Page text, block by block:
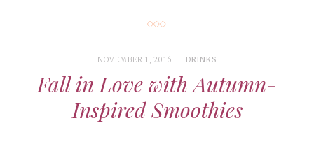
NOVEMBER 1, 2016 DRINKS
Fall in Love with Autumn-
Inspired Smoothies